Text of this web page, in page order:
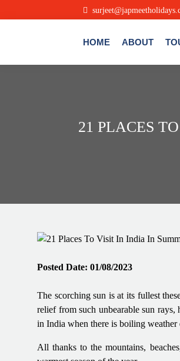
HOME ABOUT
21 PLACES
Posted Date: 01/08/2023
The scorching sun is at its fullest
relief from such unbearable sun
in India when there is boiling weather
All thanks to the mountains,